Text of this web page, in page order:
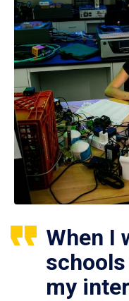
When I
my